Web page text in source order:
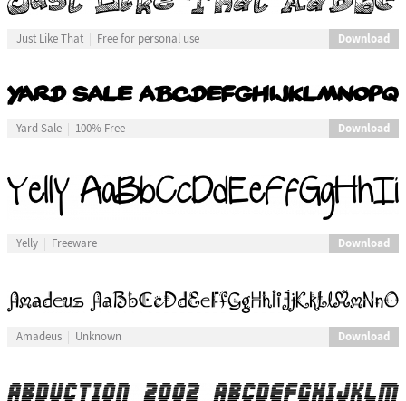
Just Like That Free for personal use Download
Yard Sale 100% Free Download
Yelly Freeware Download
Amadeus Unknown Download